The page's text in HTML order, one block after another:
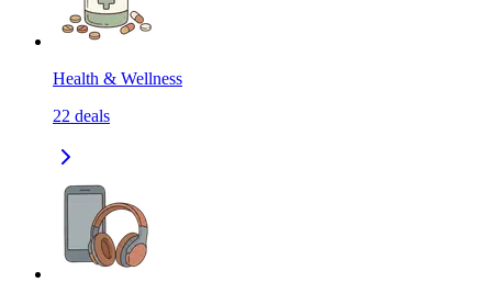
Health & Wellness
22 deals